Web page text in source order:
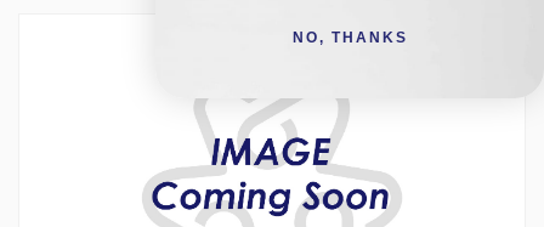
NO, THANKS